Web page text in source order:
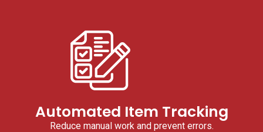
Automated Item Tracking
Reduce manual work and prevent errors.